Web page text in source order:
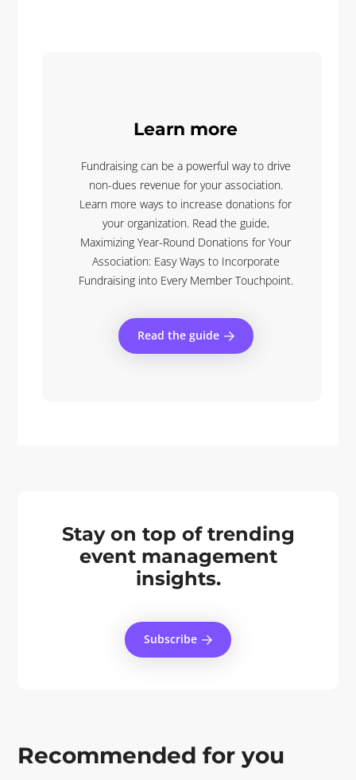
Learn more
Fundraising can be a powerful way to drive
non-dues revenue for your association.
Learn more ways to increase donations for
your organization. Read the guide,
Maximizing Year-Round Donations for Your
Association: Easy Ways to Incorporate
Fundraising into Every Member Touchpoint.
Read the guide
Stay on top of trending
event management
insights.
Subscribe
Recommended for you